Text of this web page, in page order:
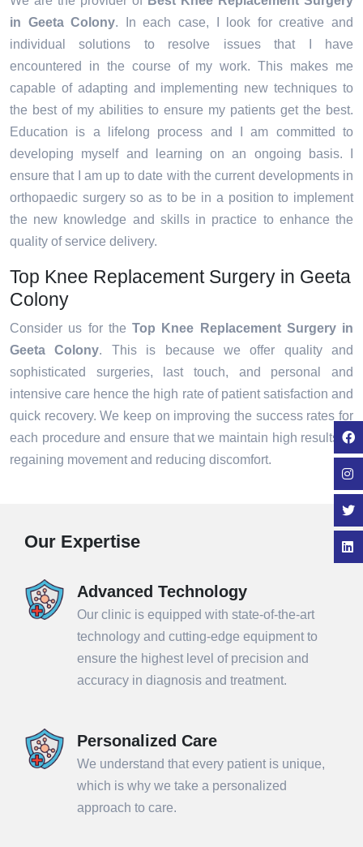
in Geeta Colony. In each case, I look for creative and
individual solutions to resolve issues that I have
encountered in the course of my work. This makes me
capable of adapting and implementing new techniques to
the best of my abilities to ensure my patients get the best.
Education is a lifelong process and I am committed to
developing myself and learning on an ongoing basis. I
ensure that I am up to date with the current developments in
orthopaedic surgery so as to be in a position to implement
the new knowledge and skills in practice to enhance the
quality of service delivery.
Top Knee Replacement Surgery in Geeta
Colony
Consider us for the Top Knee Replacement Surgery in
Geeta Colony. This is because we offer quality and
sophisticated surgeries, last touch, and personal and
intensive care hence the high rate of patient satisfaction and
quick recovery. We keep on improving the success rates for
each procedure and ensure that we maintain high results in
regaining movement and reducing discomfort.
Our Expertise
Advanced Technology
Our clinic is equipped with state-of-the-art
technology and cutting-edge equipment to
ensure the highest level of precision and
accuracy in diagnosis and treatment.
Personalized Care
We understand that every patient is unique,
which is why we take a personalized
approach to care.